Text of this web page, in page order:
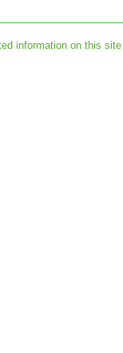
information on this